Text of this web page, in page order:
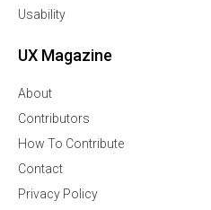
Usability
UX Magazine
About
Contributors
How To Contribute
Contact
Privacy Policy